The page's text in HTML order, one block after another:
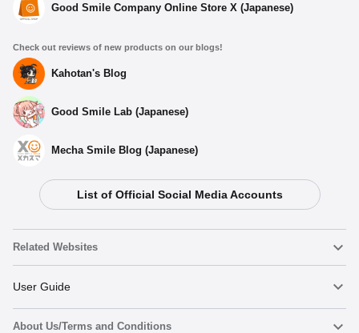
Select variant
(Rerelease) Saber Alter: Kimono ver. - Release Date:
Shipping 2026/03・Limit 3 per person
Good Smile Company Online Store X (Japanese)
Check out reviews of new products on our blogs!
Kahotan's Blog
Good Smile Lab (Japanese)
Mecha Smile Blog (Japanese)
List of Official Social Media Accounts
Related Websites
Nendoroid
Nendoroid Face Maker
User Guide
Important Notices
About Us/Terms and Conditions